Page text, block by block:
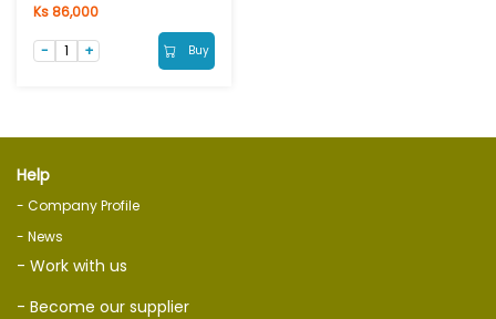
Ks 86,000
Buy
Help
- Company Profile
- News
- Work with us
- Become our supplier